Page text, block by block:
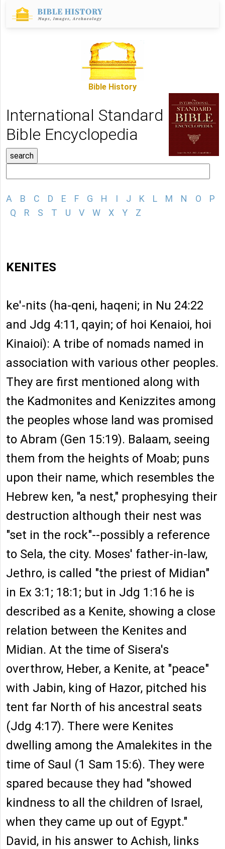
Bible History
International Standard
Bible Encyclopedia
A B C D E F G H I J K L M N O
P
Q
R S T U V W X Y Z
KENITES
ke'-nits (ha-qeni, haqeni; in Nu 24:22
and Jdg 4:11, qayin; of hoi Kenaioi, hoi
Kinaioi): A tribe of nomads named in
association with various other peoples.
They are first mentioned along with
the Kadmonites and Kenizzites among
the peoples whose land was promised
to Abram (Gen 15:19). Balaam, seeing
them from the heights of Moab; puns
upon their name, which resembles the
Hebrew ken, "a nest," prophesying their
destruction although their nest was
"set in the rock"--possibly a reference
to Sela, the city. Moses' father-in-law,
Jethro, is called "the priest of Midian"
in Ex 3:1; 18:1; but in Jdg 1:16 he is
described as a Kenite, showing a close
relation between the Kenites and
Midian. At the time of Sisera's
overthrow, Heber, a Kenite, at "peace"
with Jabin, king of Hazor, pitched his
tent far North of his ancestral seats
(Jdg 4:17). There were Kenites
dwelling among the Amalekites in the
time of Saul (1 Sam 15:6). They were
spared because they had "showed
kindness to all the children of Israel,
when they came up out of Egypt."
David, in his answer to Achish, links